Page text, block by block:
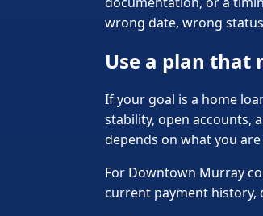
wrong date, wrong
Use a plan that
If your goal is a home
stability, open accounts,
depends on what you
For Downtown Murray
current payment history,